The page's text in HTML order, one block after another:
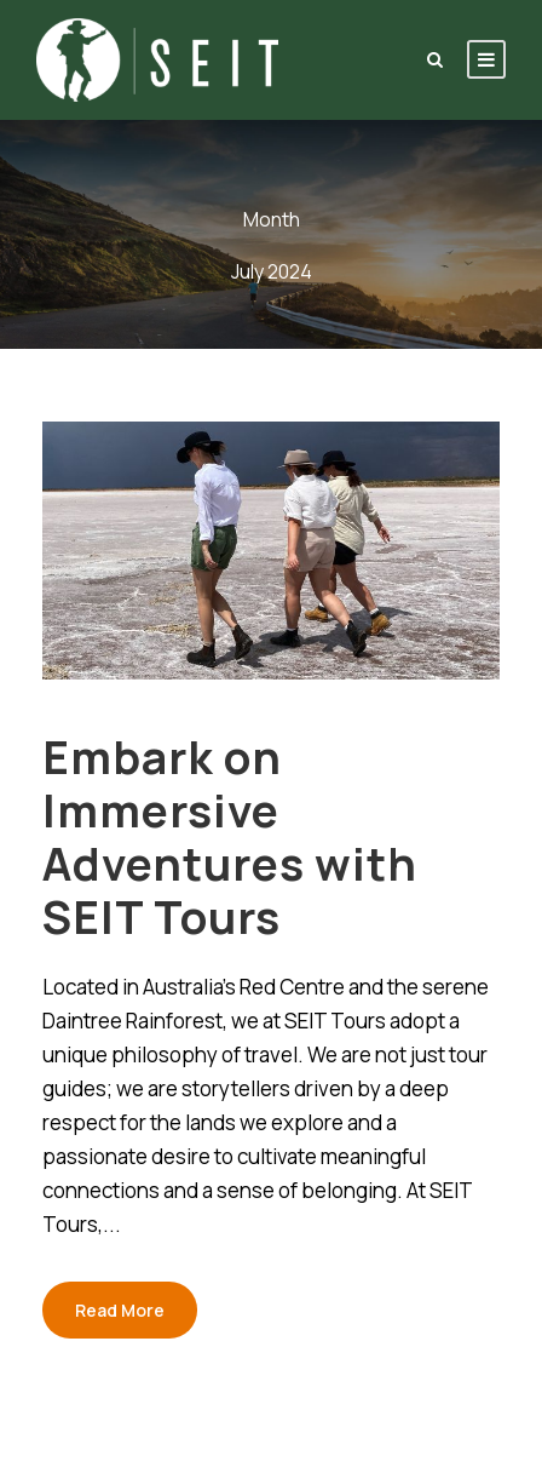
Month
July 2024
Embark on
Immersive
Adventures with
SEIT Tours
Located in Australia’s Red Centre and the serene
Daintree Rainforest, we at SEIT Tours adopt a
unique philosophy of travel. We are not just tour
guides; we are storytellers driven by a deep
respect for the lands we explore and a
passionate desire to cultivate meaningful
connections and a sense of belonging. At SEIT
Tours,...
Read More